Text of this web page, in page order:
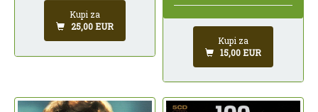
Kupi za
25,00 EUR
Kupi za
15,00 EUR